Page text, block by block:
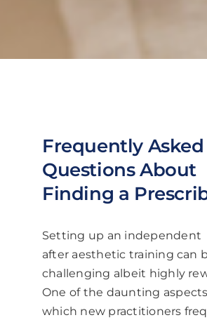
Frequently Asked
Questions About
Finding a
Setting up an independent
after aesthetic training can
challenging albeit highly
One of the daunting
which new practitioners